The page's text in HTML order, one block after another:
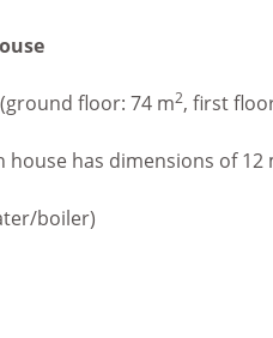
(ground floor: 74 m2, first
has dimensions of
boiler)